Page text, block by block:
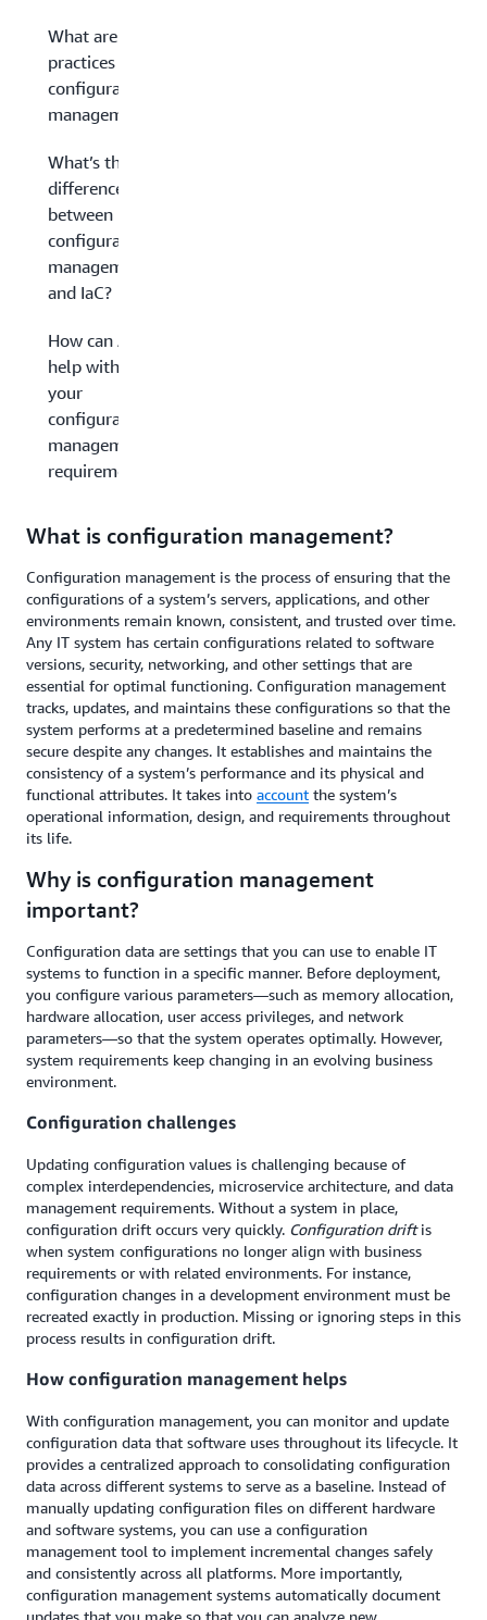
What are best
practices for
configuration
management?
What’s the
difference
between
configuration
management
and IaC?
How can AWS
help with
your
configuration
management
requirements?
What is configuration management?
Configuration management is the process of ensuring that the
configurations of a system’s servers, applications, and other
environments remain known, consistent, and trusted over time.
Any IT system has certain configurations related to software
versions, security, networking, and other settings that are
essential for optimal functioning. Configuration management
tracks, updates, and maintains these configurations so that the
system performs at a predetermined baseline and remains
secure despite any changes. It establishes and maintains the
consistency of a system’s performance and its physical and
functional attributes. It takes into account the system’s
operational information, design, and requirements throughout
its life.
Why is configuration management
important?
Configuration data are settings that you can use to enable IT
systems to function in a specific manner. Before deployment,
you configure various parameters—such as memory allocation,
hardware allocation, user access privileges, and network
parameters—so that the system operates optimally. However,
system requirements keep changing in an evolving business
environment.
Configuration challenges
Updating configuration values is challenging because of
complex interdependencies, microservice architecture, and data
management requirements. Without a system in place,
configuration drift occurs very quickly. Configuration driftis
when system configurations no longer align with business
requirements or with related environments. For instance,
configuration changes in a development environment must be
recreated exactly in production. Missing or ignoring steps in this
process results in configuration drift.
How configuration management helps
With configuration management, you can monitor and update
configuration data that software uses throughout its lifecycle. It
provides a centralized approach to consolidating configuration
data across different systems to serve as a baseline. Instead of
manually updating configuration files on different hardware
and software systems, you can use a configuration
management tool to implement incremental changes safely
and consistently across all platforms. More importantly,
configuration management systems automatically document
updates that you make so that you can analyze new